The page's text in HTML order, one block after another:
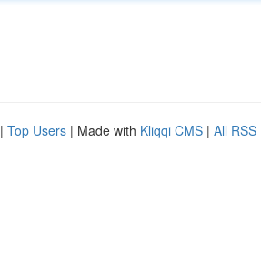
| Top Users | Made with Kliqqi CMS | All